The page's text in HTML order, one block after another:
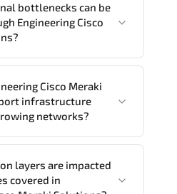
Meraki Solutions -
instructor support, hands-
Q&A support.
bottlenecks can be
Engineering Cisco
issues. configuration
automation gaps. policy
Cisco Meraki
infrastructure
networks?
and vertical scaling
automation
layers are impacted
covered in